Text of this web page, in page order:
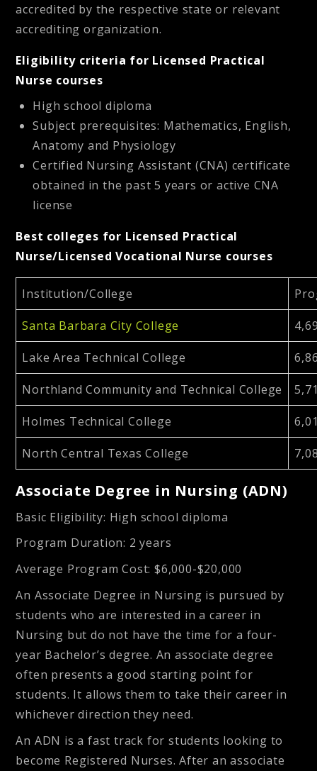
accredited by the respective state or relevant
accrediting organization.
Eligibility criteria for Licensed Practical
Nurse courses
High school diploma
Subject prerequisites: Mathematics, English,
Anatomy and Physiology
Certified Nursing Assistant (CNA) certificate
obtained in the past 5 years or active CNA
license
Best colleges for Licensed Practical
Nurse/Licensed Vocational Nurse courses
Institution/College
Santa Barbara City College
Lake Area Technical College
Northland Community and Technical College
Holmes Technical College
North Central Texas College
Associate Degree in Nursing (ADN)
Basic Eligibility: High school diploma
Program Duration: 2 years
Average Program Cost: $6,000-$20,000
An Associate Degree in Nursing is pursued by
students who are interested in a career in
Nursing but do not have the time for a four-
year Bachelor’s degree. An associate degree
often presents a good starting point for
students. It allows them to take their career in
whichever direction they need.
An ADN is a fast track for students looking to
become Registered Nurses. After an associate